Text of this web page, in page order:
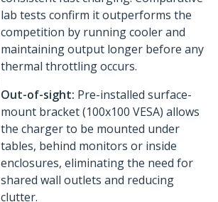
lab tests confirm it outperforms the
competition by running cooler and
maintaining output longer before any
thermal throttling occurs.
Out-of-sight: Pre-installed surface-
mount bracket (100x100 VESA) allows
the charger to be mounted under
tables, behind monitors or inside
enclosures, eliminating the need for
shared wall outlets and reducing
clutter.